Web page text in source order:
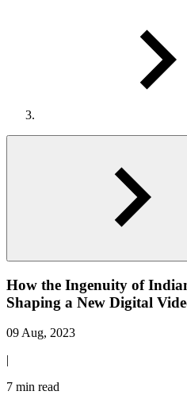
How the Ingenuity of
Shaping a New Digital
09 Aug, 2023
|
7 min read